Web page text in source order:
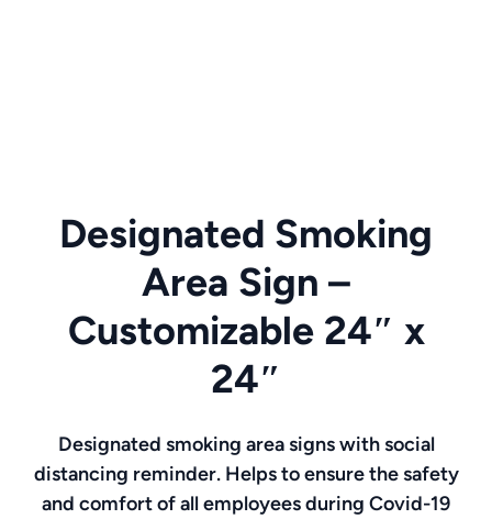
Designated Smoking
Area Sign –
Customizable 24″ x
24″
Designated smoking area signs with social
distancing reminder. Helps to ensure the safety
and comfort of all employees during Covid-19